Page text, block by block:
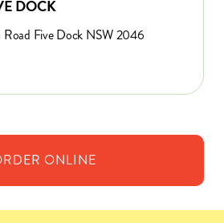
DOCK
Road Five Dock NSW 2046
ONLINE